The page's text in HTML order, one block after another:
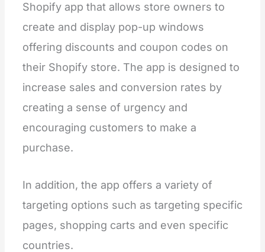
Shopify app that allows store owners to
create and display pop-up windows
offering discounts and coupon codes on
their Shopify store. The app is designed to
increase sales and conversion rates by
creating a sense of urgency and
encouraging customers to make a
purchase.
In addition, the app offers a variety of
targeting options such as targeting specific
pages, shopping carts and even specific
countries.